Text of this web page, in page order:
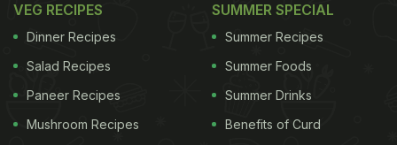
VEG RECIPES
Dinner Recipes
Salad Recipes
Paneer Recipes
Mushroom Recipes
SUMMER SPECIAL
Summer Recipes
Summer Foods
Summer Drinks
Benefits of Curd